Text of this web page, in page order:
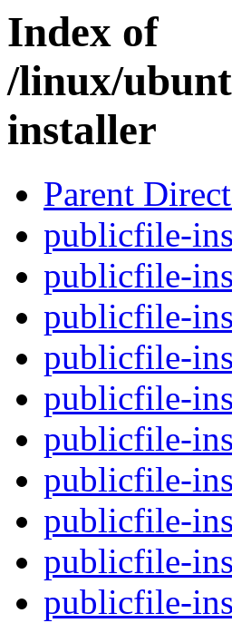
Index of
/linux/
installer
Parent
publicfile-
publicfile-
publicfile-
publicfile-
publicfile-
publicfile-
publicfile-
publicfile-
publicfile-
publicfile-